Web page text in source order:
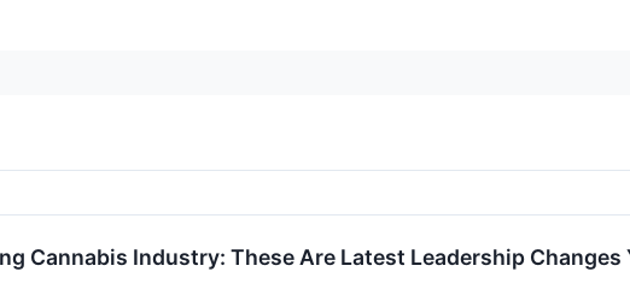
Cannabis Industry: These Are Latest Leadership Changes